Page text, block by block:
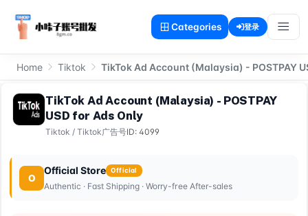
Categories 登录
Home Tiktok TikTok Ad Account (Malaysia) - POSTPAY
TikTok Ad Account (Malaysia) - POSTPAY
USD for Ads Only
Tiktok / Tiktok广告号ID: 4099
O
Official Store Official
Authentic · Fast Shipping · Worry-free After-sales